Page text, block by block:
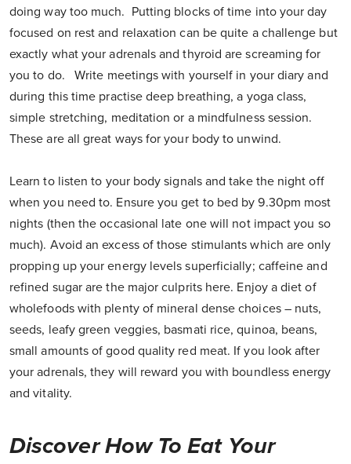
doing way too much. Putting blocks of time into your day
focused on rest and relaxation can be quite a challenge but
exactly what your adrenals and thyroid are screaming for
you to do. Write meetings with yourself in your diary and
during this time practise deep breathing, a yoga class,
simple stretching, meditation or a mindfulness session.
These are all great ways for your body to unwind.
Learn to listen to your body signals and take the night off
when you need to. Ensure you get to bed by 9.30pm most
nights (then the occasional late one will not impact you so
much). Avoid an excess of those stimulants which are only
propping up your energy levels superficially; caffeine and
refined sugar are the major culprits here. Enjoy a diet of
wholefoods with plenty of mineral dense choices – nuts,
seeds, leafy green veggies, basmati rice, quinoa, beans,
small amounts of good quality red meat. If you look after
your adrenals, they will reward you with boundless energy
and vitality.
Discover How To Eat Your